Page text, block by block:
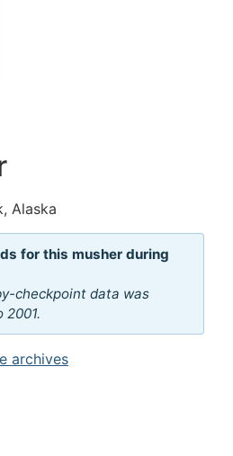
Alaska
for this musher during
checkpoint data was
2001.
archives